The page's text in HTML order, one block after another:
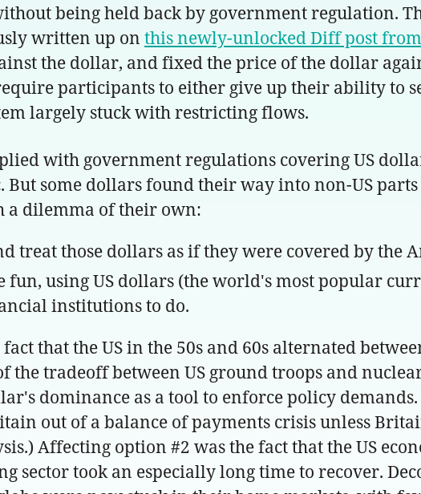
being held back by government regulation.
written up on this newly-unlockedDiffpost
the dollar, and fixed the price of the dollar
participants to either give up their ability to
largely stuck with restricting flows.
with government regulations covering US
some dollars found their way into non-US
a dilemma of their own:
treat those dollars as if they were covered by the
using US dollars (the world's most popular
institutions to do.
that the US in the 50s and 60s alternated
tradeoff between US ground troops and
dominance as a tool to enforce policy demands.
out of a balance of payments crisis unless
Affecting option #2 was the fact that the US
sector took an especially long time to recover.